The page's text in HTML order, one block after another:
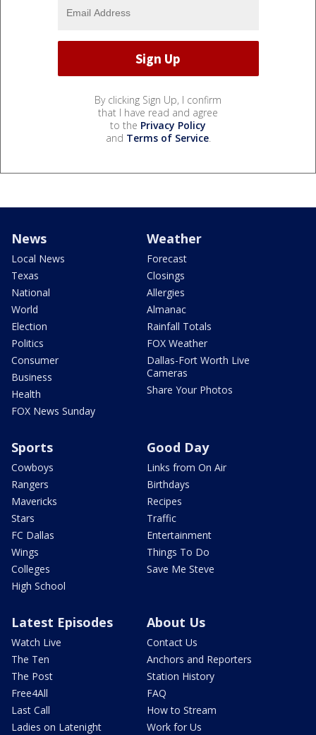
By clicking Sign Up, I confirm
that I have read and agree
to the Privacy Policy
and Terms of Service.
News
Local News
Texas
National
World
Election
Politics
Consumer
Business
Health
FOX News Sunday
Weather
Forecast
Closings
Allergies
Almanac
Rainfall Totals
FOX Weather
Dallas-Fort Worth Live
Cameras
Share Your Photos
Sports
Cowboys
Rangers
Mavericks
Stars
FC Dallas
Wings
Colleges
High School
Good Day
Links from On Air
Birthdays
Recipes
Traffic
Entertainment
Things To Do
Save Me Steve
Latest Episodes
Watch Live
The Ten
The Post
Free4All
Last Call
Ladies on Latenight
About Us
Contact Us
Anchors and Reporters
Station History
FAQ
How to Stream
Work for Us